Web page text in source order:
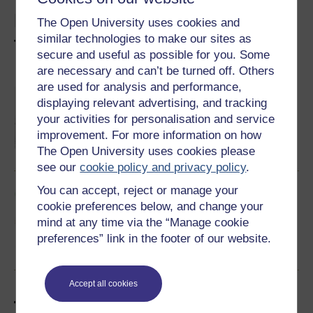
The Open University uses cookies and
similar technologies to make our sites as
secure and useful as possible for you. Some
are necessary and can’t be turned off. Others
are used for analysis and performance,
displaying relevant advertising, and tracking
your activities for personalisation and service
improvement. For more information on how
The Open University uses cookies please
see ourcookie policy and privacy policy.
You can accept, reject or manage your
cookie preferences below, and change your
mind at any time via the “Manage cookie
preferences” link in the footer of our website.
Accept all cookies
Explore social work with
these free courses
An introduction to social work
Do you want to learn more about the social
work role and develop your understanding of
some of the theory associated with social
work practice? This free course, An
introduction to social work, begins by
introducing key ideas, values, the social work
process and the skills needed for social work
look...
Learn more
Social care in the community
Social care involves the challenge of
supporting people who, for a variety of
reasons, are unable to function without
assistance or supervision. This free course,
older people.
Take it further with The Open